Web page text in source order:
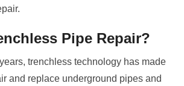
Pipe Repair?
trenchless technology has made
and replace underground pipes and